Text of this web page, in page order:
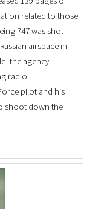
related to those
747 was shot
airspace in
the agency
radio
pilot and his
shoot down the